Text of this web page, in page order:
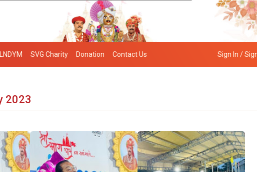
LNDYM SVG Charity Donation Contact Us Sign In /
2023